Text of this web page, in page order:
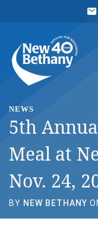
Contact Us
NEWS
5th
Meal at
Nov. 24,
BY NEW BETHANY